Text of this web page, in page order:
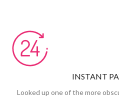
INSTANT
Looked up one of the more